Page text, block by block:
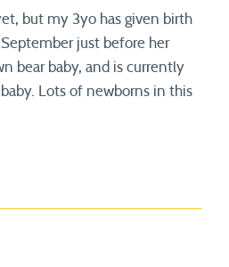
but my 3yo has given birth
just before her
bear baby, and is currently
Lots of newborns in this